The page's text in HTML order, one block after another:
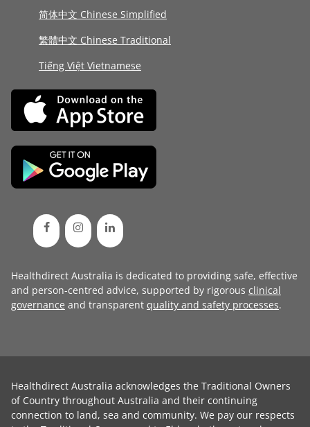
简体中文 Chinese Simplified
繁體中文 Chinese Traditional
Tiếng Việt Vietnamese
Healthdirect Australia is dedicated to providing safe, effective
and person-centred advice, supported by rigorous clinical
governance and transparent quality and safety processes.
Healthdirect Australia acknowledges the Traditional Owners
of Country throughout Australia and their continuing
connection to land, sea and community. We pay our respects